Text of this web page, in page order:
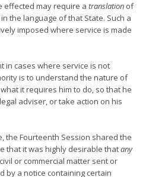
effected may require a translation of
the language of that State. Such a
imposed where service is made
in cases where service is not
is to understand the nature of
it requires him to do, so that he
adviser, or take action on his
the Fourteenth Session shared the
that it was highly desirable thatany
or commercial matter sent or
by a notice containing certain